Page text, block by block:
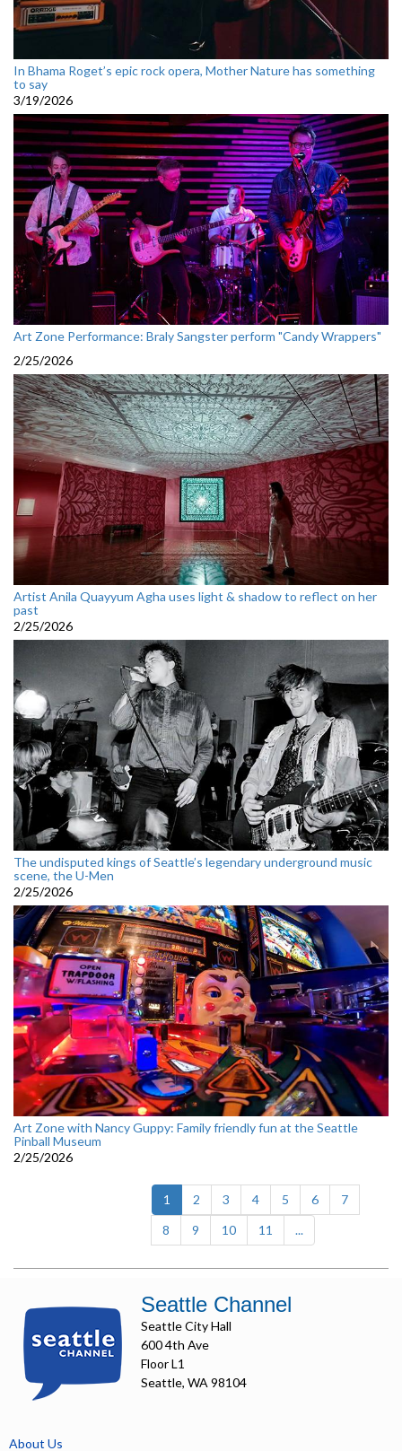
In Bhama Roget’s epic rock opera, Mother Nature has something
to say
3/19/2026
Art Zone Performance: Braly Sangster perform "Candy Wrappers"
2/25/2026
Artist Anila Quayyum Agha uses light & shadow to reflect on her
past
2/25/2026
The undisputed kings of Seattle’s legendary underground music
scene, the U-Men
2/25/2026
Art Zone with Nancy Guppy: Family friendly fun at the Seattle
Pinball Museum
2/25/2026
1 (current)
2 3 4 5 6
7
8
9 10 11 ...
Seattle Channel
Seattle City Hall
600 4th Ave
Floor L1
Seattle, WA 98104
About Us